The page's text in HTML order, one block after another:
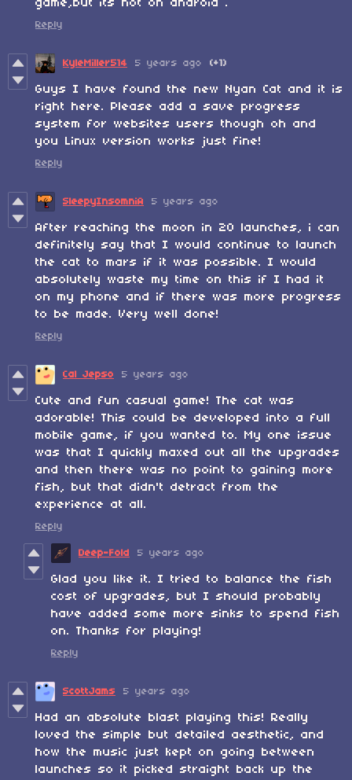
game,but its not on android .
Reply
KyleMiller514 5 years ago (+1)
Guys I have found the new Nyan Cat and it is
right here. Please add a save progress
system for websites users though oh and
you Linux version works just fine!
Reply
SleepyInsomniA 5 years ago
After reaching the moon in 20 launches, i can
definitely say that I would continue to launch
the cat to mars if it was possible. I would
absolutely waste my time on this if I had it
on my phone and if there was more progress
to be made. Very well done!
Reply
Cal Jepso 5 years ago
Cute and fun casual game! The cat was
adorable! This could be developed into a full
mobile game, if you wanted to. My one issue
was that I quickly maxed out all the upgrades
and then there was no point to gaining more
fish, but that didn't detract from the
experience at all.
Reply
Deep-Fold 5 years ago
Glad you like it. I tried to balance the fish
cost of upgrades, but I should probably
have added some more sinks to spend fish
on. Thanks for playing!
Reply
ScottJams 5 years ago
Had an absolute blast playing this! Really
loved the simple but detailed aesthetic, and
how the music just kept on going between
launches so it picked straight back up the